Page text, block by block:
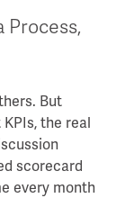
Process,
But
the real
scorecard
every month